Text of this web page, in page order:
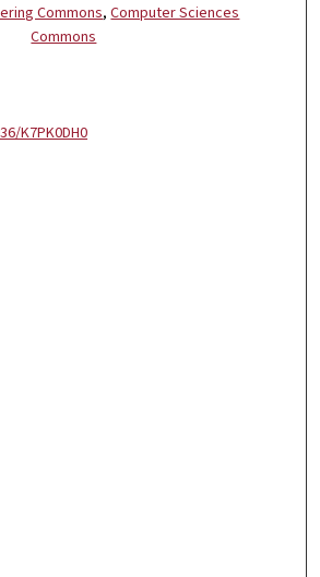
Commons,Computer Sciences
Commons
K7PK0DH0